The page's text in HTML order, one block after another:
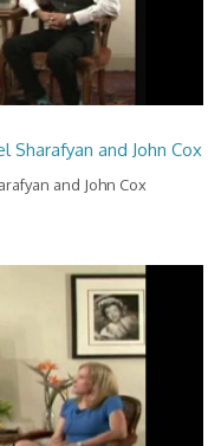
Sharafyan and John Cox
and John Cox